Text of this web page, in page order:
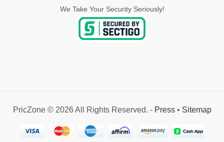
We Take Your Security Seriously!
PricZone © 2026 All Rights Reserved. - Press• Sitemap